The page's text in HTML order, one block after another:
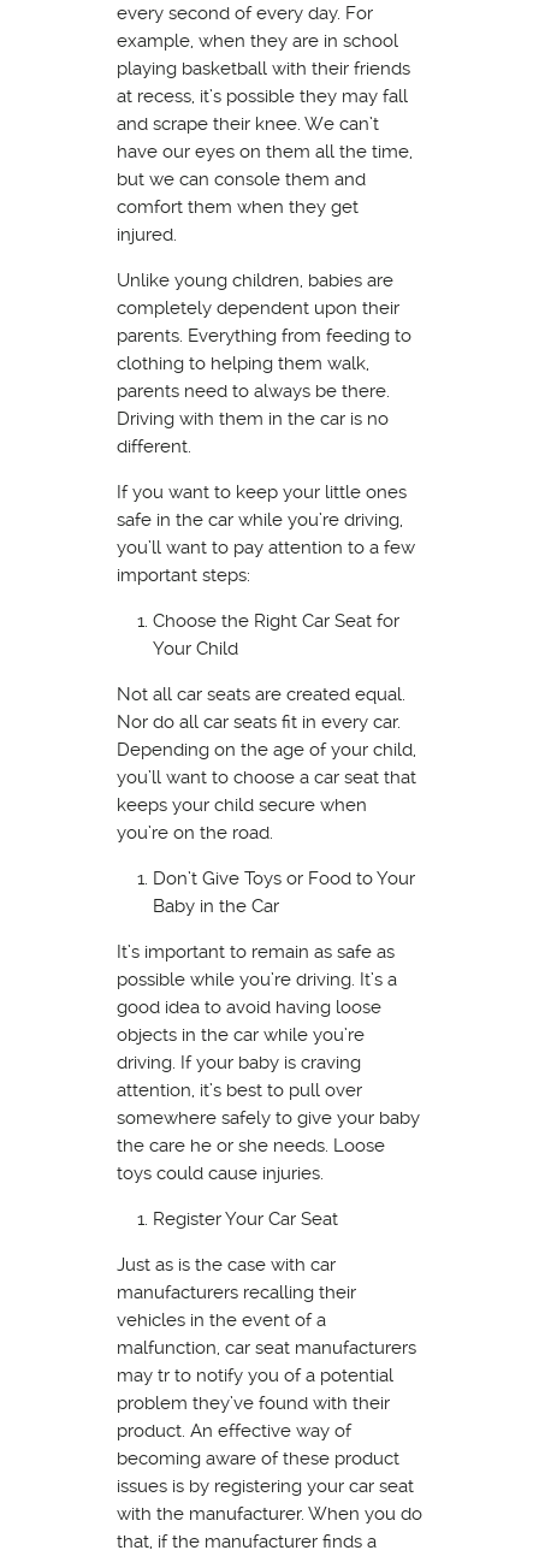
every second of every day. For
example, when they are in school
playing basketball with their friends
at recess, it’s possible they may fall
and scrape their knee. We can’t
have our eyes on them all the time,
but we can console them and
comfort them when they get
injured.
Unlike young children, babies are
completely dependent upon their
parents. Everything from feeding to
clothing to helping them walk,
parents need to always be there.
Driving with them in the car is no
different.
If you want to keep your little ones
safe in the car while you’re driving,
you’ll want to pay attention to a few
important steps:
Choose the Right Car Seat for
Your Child
Not all car seats are created equal.
Nor do all car seats fit in every car.
Depending on the age of your child,
you’ll want to choose a car seat that
keeps your child secure when
you’re on the road.
Don’t Give Toys or Food to Your
Baby in the Car
It’s important to remain as safe as
possible while you’re driving. It’s a
good idea to avoid having loose
objects in the car while you’re
driving. If your baby is craving
attention, it’s best to pull over
somewhere safely to give your baby
the care he or she needs. Loose
toys could cause injuries.
Register Your Car Seat
Just as is the case with car
manufacturers recalling their
vehicles in the event of a
malfunction, car seat manufacturers
may tr to notify you of a potential
problem they’ve found with their
product. An effective way of
becoming aware of these product
issues is by registering your car seat
with the manufacturer. When you do
that, if the manufacturer finds a